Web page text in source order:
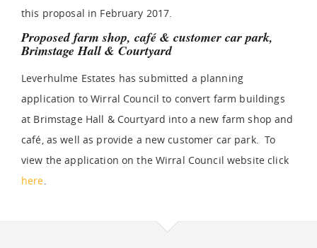
this proposal in February 2017.
Proposed farm shop, café & customer car park,
Brimstage Hall & Courtyard
Leverhulme Estates has submitted a planning
application to Wirral Council to convert farm buildings
at Brimstage Hall & Courtyard into a new farm shop and
café, as well as provide a new customer car park. To
view the application on the Wirral Council website click
here.